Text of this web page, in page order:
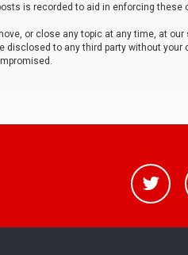
is recorded to aid in enforcing these
or close any topic at any time, at
to any third party without your